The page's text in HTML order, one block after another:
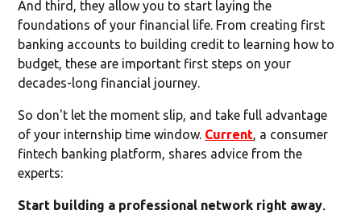
And third, they allow you to start laying the
foundations of your financial life. From creating first
banking accounts to building credit to learning how to
budget, these are important first steps on your
decades-long financial journey.
So don't let the moment slip, and take full advantage
of your internship time window. Current, a consumer
fintech banking platform, shares advice from the
experts:
Start building a professional network right away.